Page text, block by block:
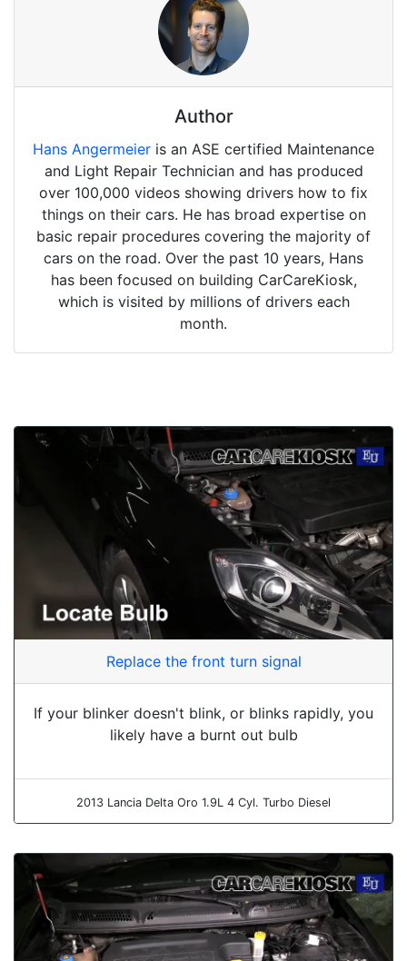
Author
Hans Angermeier is an ASE certified Maintenance
and Light Repair Technician and has produced
over 100,000 videos showing drivers how to fix
things on their cars. He has broad expertise on
basic repair procedures covering the majority of
cars on the road. Over the past 10 years, Hans
has been focused on building CarCareKiosk,
which is visited by millions of drivers each
month.
Replace the front turn signal
If your blinker doesn't blink, or blinks rapidly, you
likely have a burnt out bulb
2013 Lancia Delta Oro 1.9L 4 Cyl. Turbo Diesel